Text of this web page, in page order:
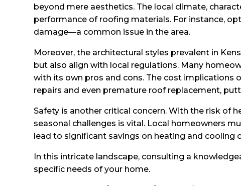
beyond mere aesthetics. The local climate,
performance of roofing materials. For instance,
damage—a common issue in the area.
Moreover, the architectural styles prevalent in
but also align with local regulations. Many
with its own pros and cons. The cost implications
repairs and even premature roof replacement,
Safety is another critical concern. With the risk of
seasonal challenges is vital. Local homeowners
lead to significant savings on heating and cooling
In this intricate landscape, consulting a
specific needs of your home.